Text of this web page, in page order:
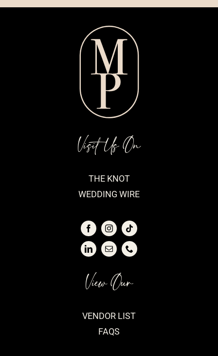
View Our
VENDOR LIST
FAQS
Visit Us On
THE KNOT
WEDDING WIRE